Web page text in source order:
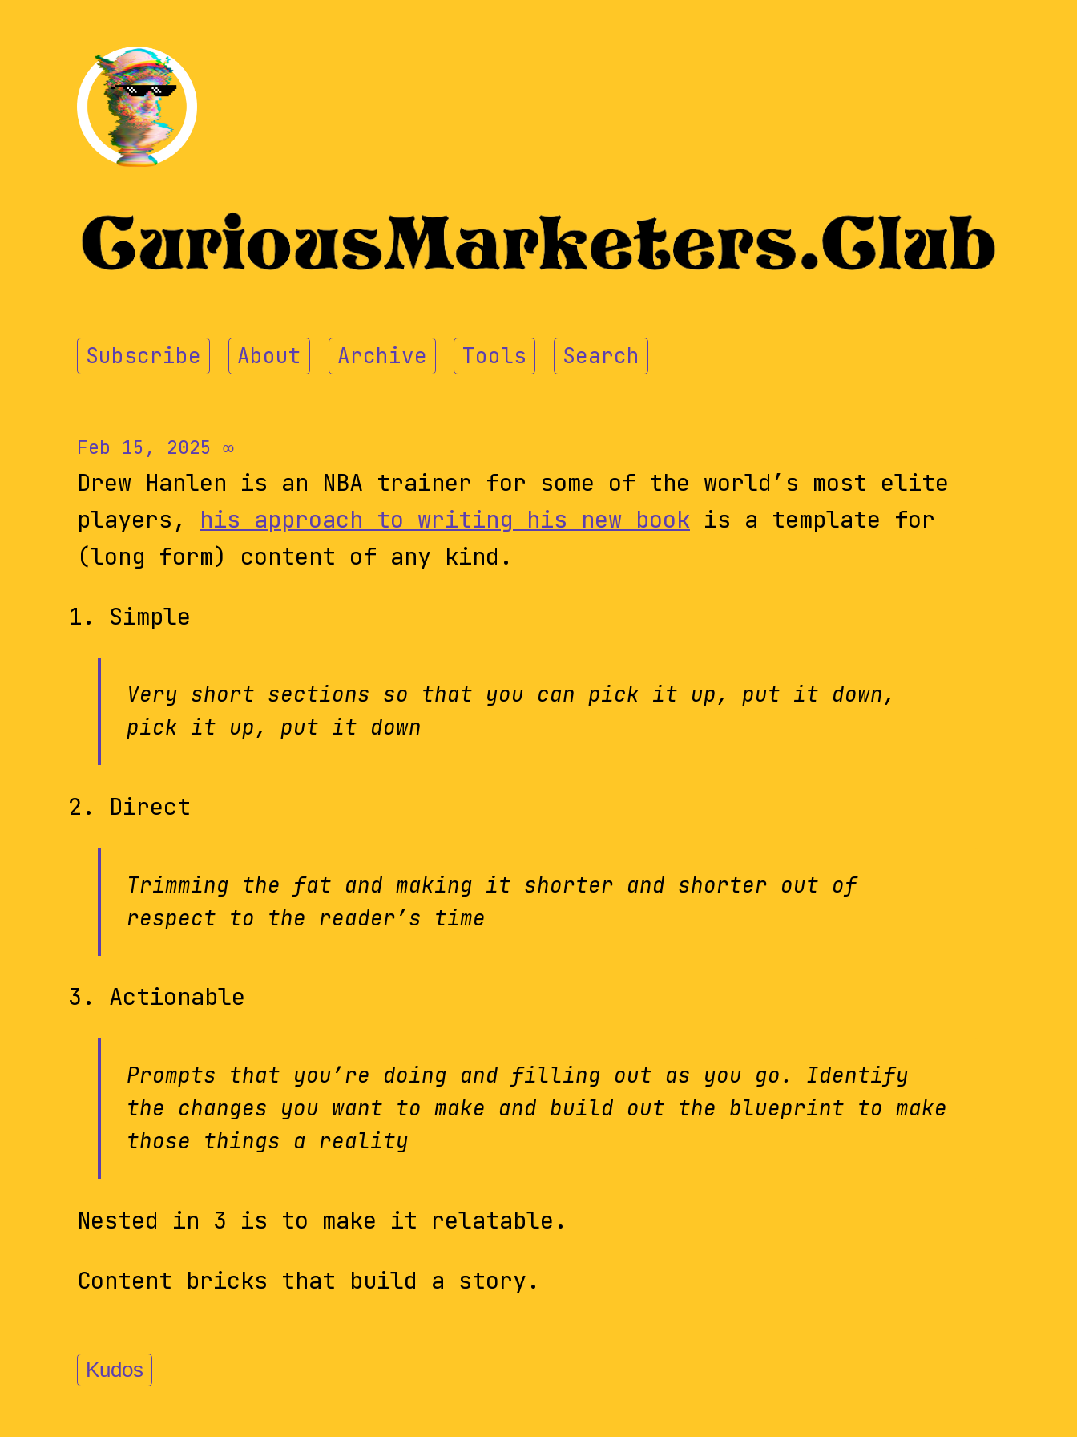
Subscribe About Archive Tools Search
Feb 15, 2025 ∞
Drew Hanlen is an NBA trainer for some of the world’s most elite
players, his approach to writing his new book is a template for
(long form) content of any kind.
Simple
Very short sections so that you can pick it up, put it down,
pick it up, put it down
Direct
Trimming the fat and making it shorter and shorter out of
respect to the reader’s time
Actionable
Prompts that you’re doing and filling out as you go. Identify
the changes you want to make and build out the blueprint to make
those things a reality
Nested in 3 is to make it relatable.
Content bricks that build a story.
Kudos